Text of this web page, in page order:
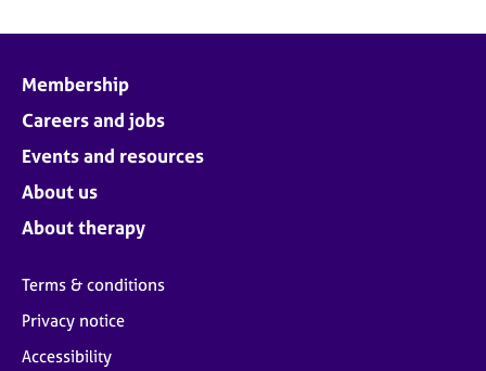
Membership
Careers and jobs
Events and resources
About us
About therapy
Terms & conditions
Privacy notice
Accessibility